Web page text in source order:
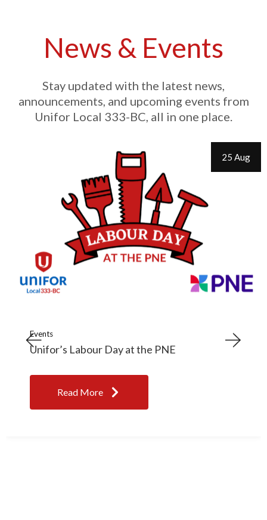
News & Events
Stay updated with the latest news,
announcements, and upcoming events from
Unifor Local 333-BC, all in one place.
25 Aug
Events
Unifor’s Labour Day at the PNE
Read More